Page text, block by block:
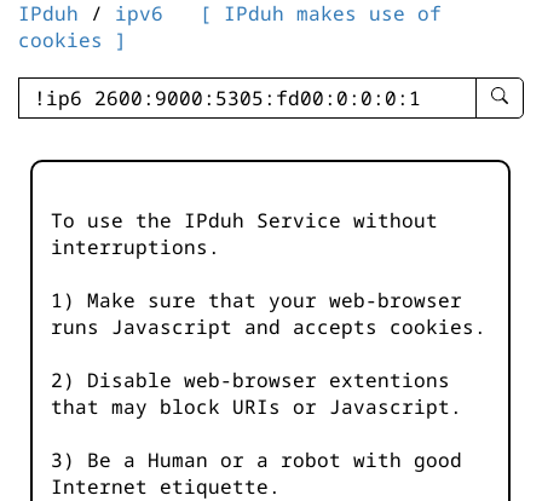
IPduh / ipv6
[ IPduh makes use of
cookies ]
enter
-
To use the IPduh Service without
interruptions.
1) Make sure that your web-browser
runs Javascript and accepts cookies.
2) Disable web-browser extentions
that may block URIs or Javascript.
3) Be a Human or a robot with good
Internet etiquette.